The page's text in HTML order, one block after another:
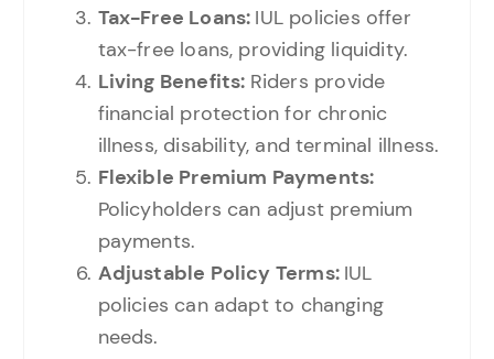
Tax-Free Loans: IUL policies offer
tax-free loans, providing liquidity.
Living Benefits: Riders provide
financial protection for chronic
illness, disability, and terminal illness.
Flexible Premium Payments:
Policyholders can adjust premium
payments.
Adjustable Policy Terms: IUL
policies can adapt to changing
needs.